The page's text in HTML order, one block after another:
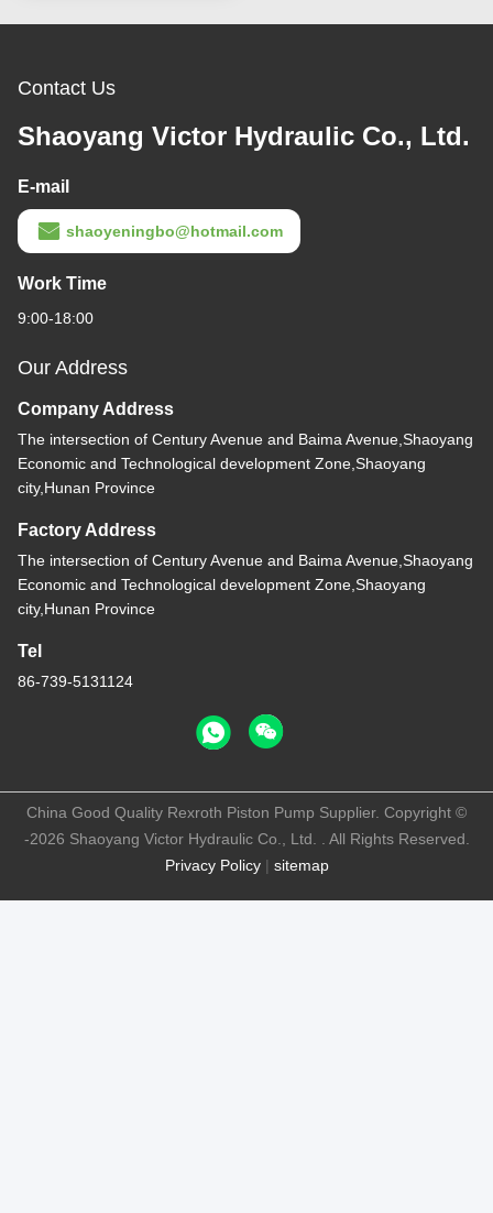
Contact Us
Shaoyang Victor Hydraulic Co., Ltd.
E-mail
shaoyeningbo@hotmail.com
Work Time
9:00-18:00
Our Address
Company Address
The intersection of Century Avenue and Baima Avenue,Shaoyang
Economic and Technological development Zone,Shaoyang
city,Hunan Province
Factory Address
The intersection of Century Avenue and Baima Avenue,Shaoyang
Economic and Technological development Zone,Shaoyang
city,Hunan Province
Tel
86-739-5131124
Privacy Policy| sitemap
China Good Quality Rexroth Piston Pump Supplier. Copyright ©
-2026 Shaoyang Victor Hydraulic Co., Ltd. . All Rights Reserved.